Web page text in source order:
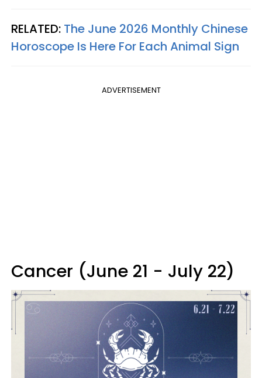
RELATED: The June 2026 Monthly Chinese
Horoscope Is Here For Each Animal Sign
ADVERTISEMENT
Cancer (June 21 - July 22)